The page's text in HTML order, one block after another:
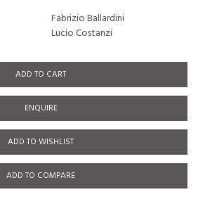
Fabrizio Ballardini
Lucio Costanzi
ADD TO CART
ENQUIRE
ADD TO WISHLIST
ADD TO COMPARE